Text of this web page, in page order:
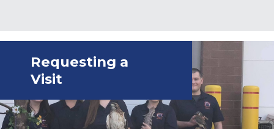
Requesting a
Visit